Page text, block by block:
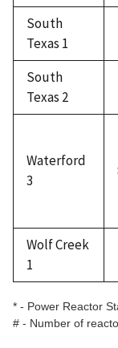
South
Texas 1
South
Texas 2
Waterford
3
Wolf Creek
1
* - Power Reactor
# - Number of